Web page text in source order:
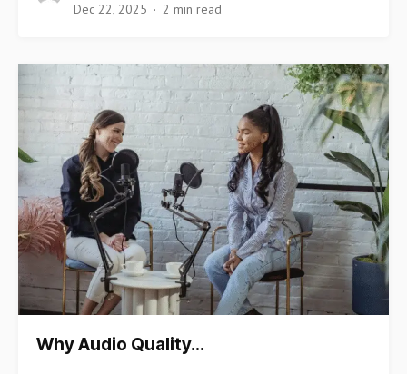
Dec 22, 2025
2 min read
Why Audio Quality…